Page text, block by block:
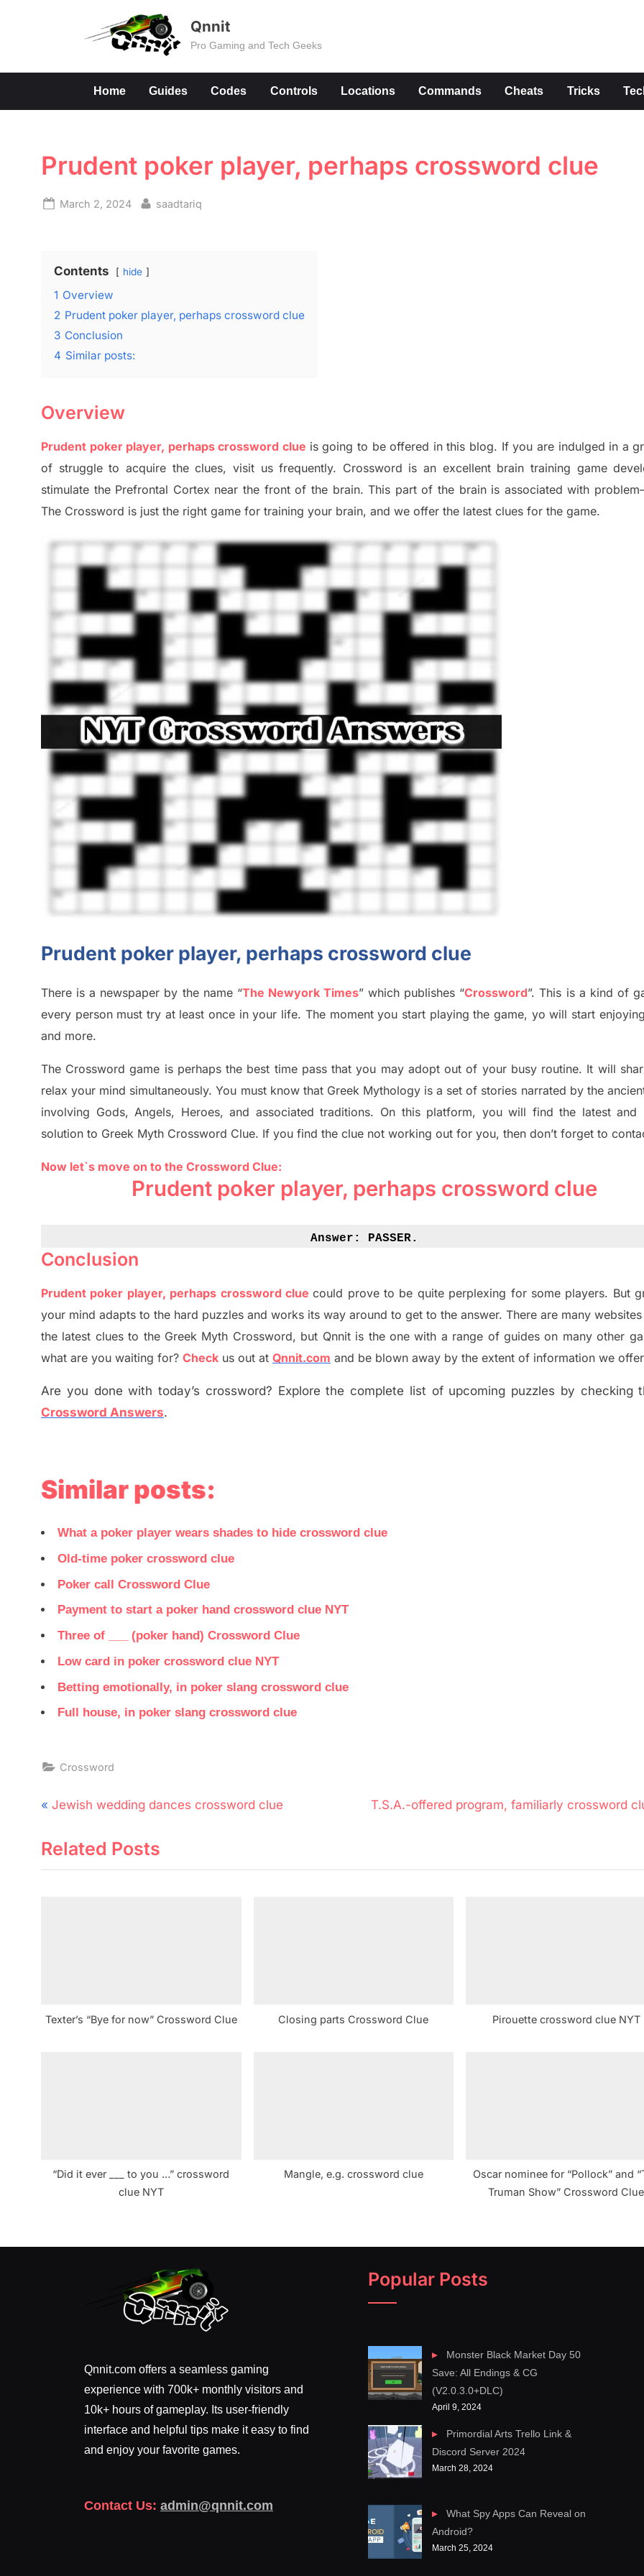
Qnnit
Pro Gaming and Tech Geeks
Home Guides Codes Controls Locations Commands Cheats Tricks
Prudent poker player, perhaps crossword clue
Posted
March 2, 2024 By
saadtariq
Contents hide
1 Overview
2 Prudent poker player, perhaps crossword clue
3 Conclusion
4 Similar posts:
Overview
Prudent poker player, perhaps crossword clue is going to be offered in this blog. If you are indulged in a
of struggle to acquire the clues, visit us frequently. Crossword is an excellent brain training game
stimulate the Prefrontal Cortex near the front of the brain. This part ofthe brain is associated with problem
The Crossword is just the right game for training your brain, and we offer the latest clues for the game.
Prudent poker player, perhaps crossword clue
There is a newspaper by the name “The Newyork Times”which publishes “Crossword”. This is a kind of
every person must try at least once in your life. The moment you start playing the game, yo will start
and more.
The Crosswordgame isperhaps the best time pass that you may adopt out of your busy routine. It will
relax your mind simultaneously.You must know that Greek Mythology is a set of stories narrated by the
involving Gods, Angels, Heroes, and associated traditions. On this platform, you will findthe latest and
solution to Greek Myth Crossword Clue. If you find the clue not working out for you, then don’t forget to
Now let`s move on to the Crossword Clue:
Prudent poker player, perhaps crossword clue
Answer: PASSER.
Conclusion
Prudent poker player, perhaps crossword clue could prove to be quite perplexing for some players. But
your mind adapts to the hard puzzles and works its way around to get to the answer. There are many
the latest clues to the Greek Myth Crossword, but Qnnit is the one with a range of guides on many other
what are you waiting for? Check us out at Qnnit.com and be blown away by the extent of information we
Are you done with today’s crossword? Explore the complete list of upcoming puzzles by checking
Crossword Answers.
Similar posts:
What a poker player wears shades to hide crossword clue
Old-time poker crossword clue
Poker call Crossword Clue
Payment to start a poker hand crossword clue NYT
Three of ___ (poker hand) Crossword Clue
Low card in poker crossword clue NYT
Betting emotionally, in poker slang crossword clue
Full house, in poker slang crossword clue
Crossword
Post
P
e
v
s
Jewish wedding dances crossword clue
N
t
T.S.A.-offered program, familiarly crossword
Related Posts
Texter’s “Bye for now” Crossword Clue Closing parts Crossword Clue Pirouette crossword clue NYT
“Did it ever ___ to you …” crossword
clue NYT
Mangle, e.g. crossword clue
Oscar nominee for “Pollock” and
Truman Show” Crossword Clue
Qnnit.com offers a seamless gaming
experience with 700k+ monthly visitors and
10k+ hours of gameplay. Its user-friendly
interface and helpful tips make it easy to find
and enjoy your favorite games.
Contact Us: admin@qnnit.com
Popular Posts
Monster Black Market Day 50
Save: All Endings & CG
(V2.0.3.0+DLC)
April 9, 2024
Primordial Arts Trello Link &
Discord Server 2024
March 28, 2024
What Spy Apps Can Reveal on
Android?
March 25, 2024